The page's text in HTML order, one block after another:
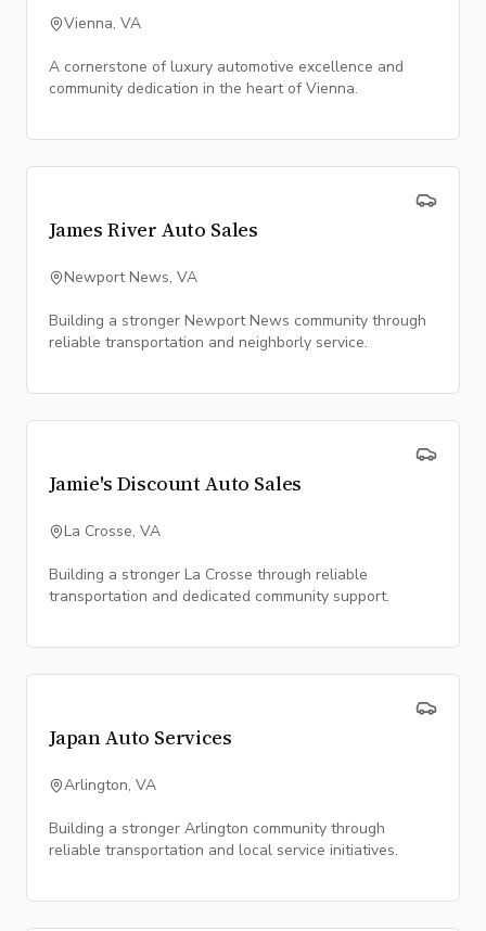
Vienna, VA
A cornerstone of luxury automotive excellence and
community dedication in the heart of Vienna.
James River Auto Sales
Newport News, VA
Building a stronger Newport News community through
reliable transportation and neighborly service.
Jamie's Discount Auto Sales
La Crosse, VA
Building a stronger La Crosse through reliable
transportation and dedicated community support.
Japan Auto Services
Arlington, VA
Building a stronger Arlington community through
reliable transportation and local service initiatives.